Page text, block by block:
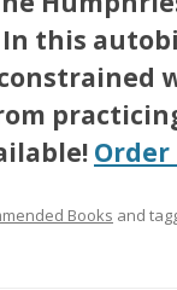
this
Order
Books and